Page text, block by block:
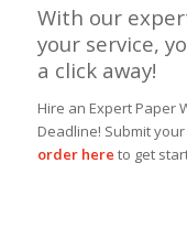
With our
your service,
a click away!
Hire an Expert Paper
Deadline! Submit
order here to get